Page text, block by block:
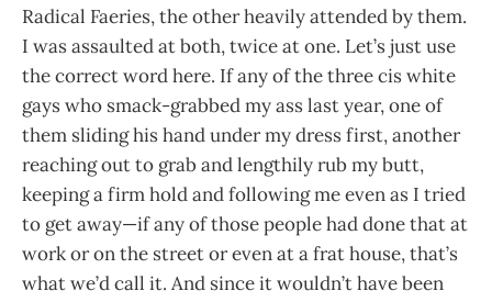
Radical Faeries, the other heavily attended by them.
I was assaulted at both, twice at one. Let’s just use
the correct word here. If any of the three cis white
gays who smack-grabbed my ass last year, one of
them sliding his hand under my dress first, another
reaching out to grab and lengthily rub my butt,
keeping a firm hold and following me even as I tried
to get away—if any of those people had done that at
work or on the street or even at a frat house, that’s
what we’d call it. And since it wouldn’t have been